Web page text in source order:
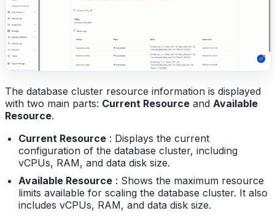
The database cluster resource information is displayed
with two main parts: Current Resource and Available
Resource.
Current Resource: Displays the current
configuration of the database cluster, including
vCPUs, RAM, and data disk size.
Available Resource: Shows the maximum resource
limits available for scaling the database cluster. It also
includes vCPUs, RAM, and data disk size.